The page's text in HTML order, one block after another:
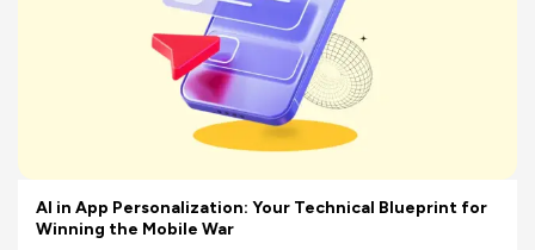
AI in App Personalization: Your Technical Blueprint for
Winning the Mobile War